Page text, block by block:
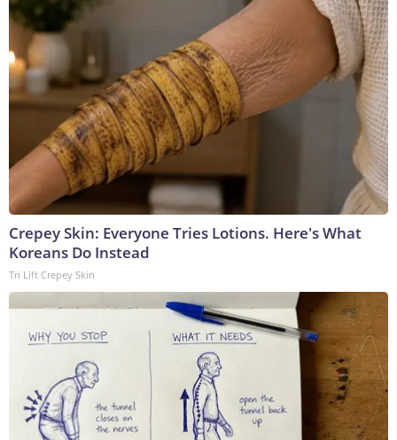
Crepey Skin: Everyone Tries Lotions. Here's What
Koreans Do Instead
Tri Lift Crepey Skin